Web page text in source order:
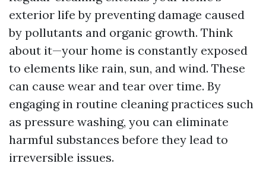
exterior life by preventing damage caused
by pollutants and organic growth. Think
about it—your home is constantly exposed
to elements like rain, sun, and wind. These
can cause wear and tear over time. By
engaging in routine cleaning practices such
as pressure washing, you can eliminate
harmful substances before they lead to
irreversible issues.